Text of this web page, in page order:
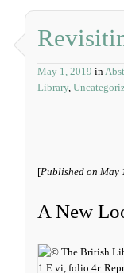
May 1, 2019 in
Library,
[Published on May
A New